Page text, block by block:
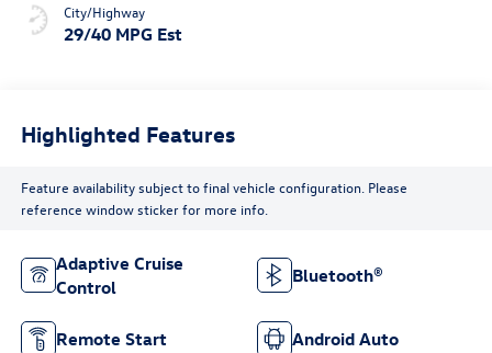
City/Highway
29/40 MPG Est
Highlighted Features
Feature availability subject to final vehicle configuration. Please
reference window sticker for more info.
Adaptive Cruise
Control
Bluetooth®
Remote Start Android Auto